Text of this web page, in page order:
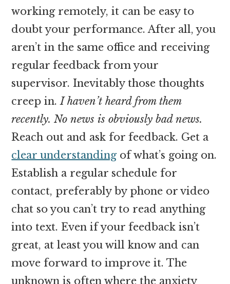
working remotely, it can be easy to
doubt your performance. After all, you
aren’t in the same office and receiving
regular feedback from your
supervisor. Inevitably those thoughts
creep in. I haven’t heard from them
recently. No news is obviously bad news.
Reach out and ask for feedback. Get a
clear understandingof what’s going on.
Establish a regular schedule for
contact, preferably by phone or video
chat so you can’t try to read anything
into text. Even if your feedback isn’t
great, at least you will know and can
move forward to improve it. The
unknown is often where the anxiety